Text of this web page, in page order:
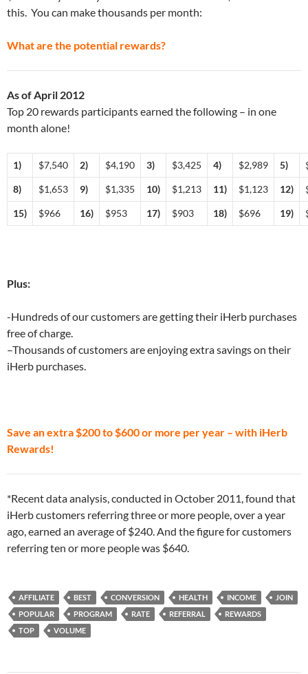
this. You can make thousands per month:
What are the potential rewards?
As of April 2012
Top 20 rewards participants earned the following – in one
month alone!
1) $7,540 2) $4,190 3) $3,425 4) $2,989 5)
8) $1,653 9) $1,335 10) $1,213 11) $1,123 12)
15) $966 16) $953 17) $903 18) $696 19)
Plus:
-Hundreds of our customers are getting their iHerb purchases
free of charge.
–Thousands of customers are enjoying extra savings on their
iHerb purchases.
Save an extra $200 to $600 or more per year – with iHerb
Rewards!
*Recent data analysis, conducted in October 2011, found that
iHerb customers referring three or more people, over a year
ago, earned an average of $240. And the figure for customers
referring ten or more people was $640.
AFFILIATE BEST CONVERSION HEALTH INCOME
JOIN
POPULAR
PROGRAM RATE REFERRAL
REWARDS
TOP
VOLUME